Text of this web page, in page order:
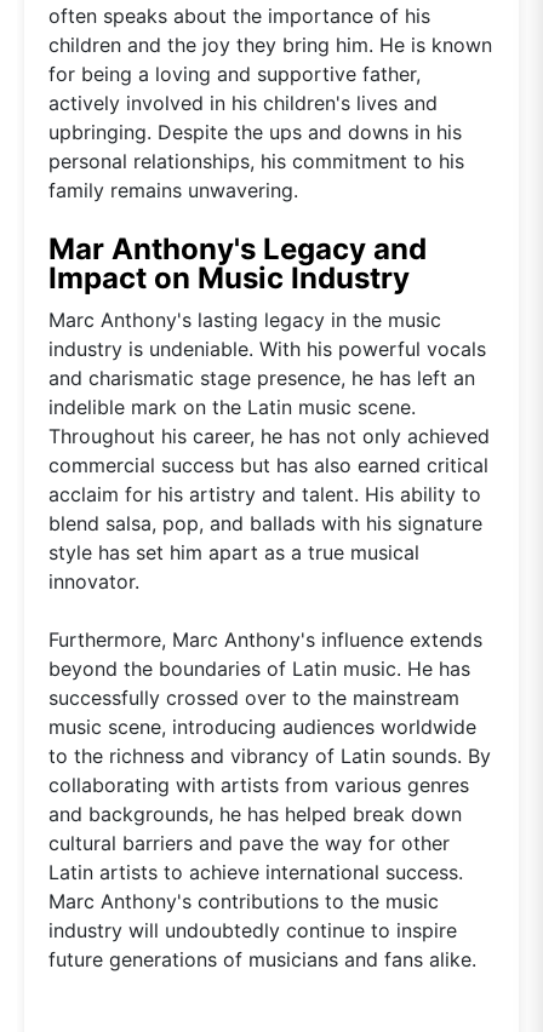
often speaks about the importance of his
children and the joy they bring him. He is known
for being a loving and supportive father,
actively involved in his children's lives and
upbringing. Despite the ups and downs in his
personal relationships, his commitment to his
family remains unwavering.
Mar Anthony's Legacy and
Impact on Music Industry
Marc Anthony's lasting legacy in the music
industry is undeniable. With his powerful vocals
and charismatic stage presence, he has left an
indelible mark on the Latin music scene.
Throughout his career, he has not only achieved
commercial success but has also earned critical
acclaim for his artistry and talent. His ability to
blend salsa, pop, and ballads with his signature
style has set him apart as a true musical
innovator.
Furthermore, Marc Anthony's influence extends
beyond the boundaries of Latin music. He has
successfully crossed over to the mainstream
music scene, introducing audiences worldwide
to the richness and vibrancy of Latin sounds. By
collaborating with artists from various genres
and backgrounds, he has helped break down
cultural barriers and pave the way for other
Latin artists to achieve international success.
Marc Anthony's contributions to the music
industry will undoubtedly continue to inspire
future generations of musicians and fans alike.